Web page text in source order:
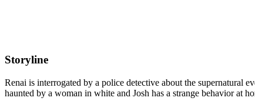
Storyline
Renai is interrogated by a police detective about the supernatural
haunted by a woman in white and Josh has a strange behavior at